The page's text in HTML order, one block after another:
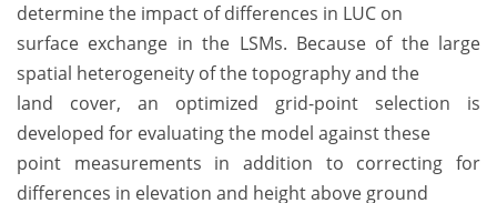
determine the impact of differences in LUC on
surface exchange in the LSMs. Because of the large
spatial heterogeneity of the topography and the
land cover, an optimized grid-point selection is
developed for evaluating the model against these
point measurements in addition to correcting for
differences in elevation and height above ground